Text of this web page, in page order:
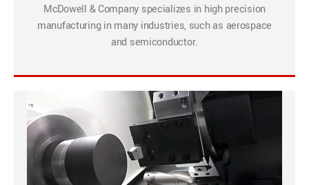
McDowell & Company specializes in high precision
manufacturing in many industries, such as aerospace
and semiconductor.